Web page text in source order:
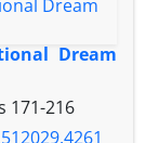
presents a
counsel and
remarks
a recurring
absence
Dream
171-216